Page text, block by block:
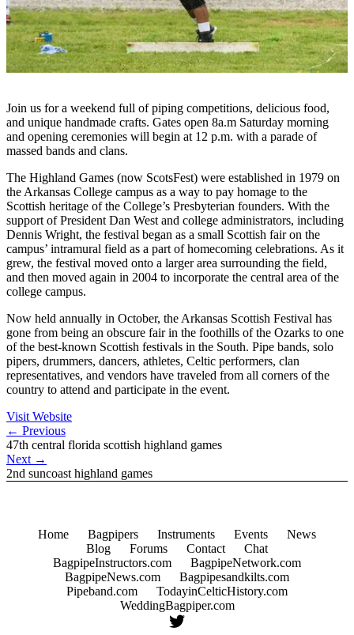
Join us for a weekend full of piping competitions, delicious food,
and unique handmade crafts. Gates open 8a.m Saturday morning
and opening ceremonies will begin at 12 p.m. with a parade of
massed bands and clans.
The Highland Games (now ScotsFest) were established in 1979 on
the Arkansas College campus as a way to pay homage to the
Scottish heritage of the College’s Presbyterian founders. With the
support of President Dan West and college administrators, including
Dennis Wright, the festival began as a small Scottish fair on the
campus’ intramural field as a part of homecoming celebrations. As it
grew, the festival moved onto a larger area surrounding the field,
and then moved again in 2004 to incorporate the central area of the
college campus.
Now held annually in October, the Arkansas Scottish Festival has
gone from being an obscure fair in the foothills of the Ozarks to one
of the best-known Scottish festivals in the South. Pipe bands, solo
pipers, drummers, dancers, athletes, Celtic performers, clan
representatives, and vendors have traveled from all corners of the
country to attend and participate in the event.
Visit Website
← Previous
47th central florida scottish highland games
Next →
2nd suncoast highland games
Home Bagpipers Instruments Events
News
Blog
Forums Contact
Chat
BagpipeInstructors.com
BagpipeNetwork.com
BagpipeNews.com
Bagpipesandkilts.com
Pipeband.com
TodayinCelticHistory.com
WeddingBagpiper.com